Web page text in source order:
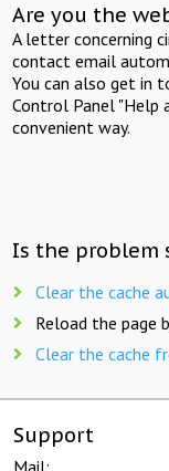
Are you the
A letter concerning
contact email
You can also get in
Control Panel "Help
convenient way.
Is the problem
Clear the cache
Reload the page
Clear the cache
Support
Mail: